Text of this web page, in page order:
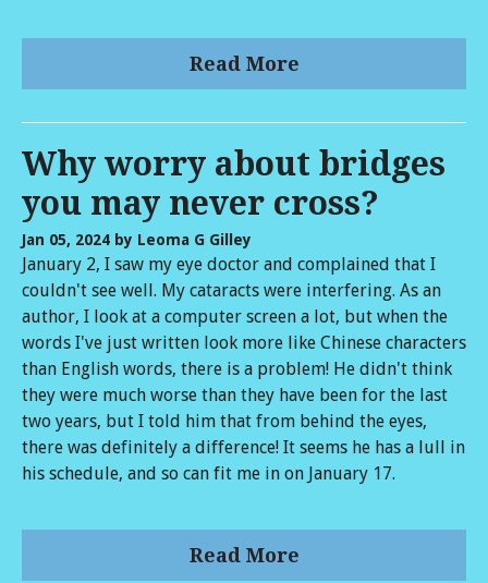
Read More
Why worry about bridges
you may never cross?
Jan 05, 2024 by Leoma G Gilley
January 2, I saw my eye doctor and complained that I
couldn't see well. My cataracts were interfering. As an
author, I look at a computer screen a lot, but when the
words I've just written look more like Chinese characters
than English words, there is a problem! He didn't think
they were much worse than they have been for the last
two years, but I told him that from behind the eyes,
there was definitely a difference! It seems he has a lull in
his schedule, and so can fit me in on January 17.
Read More